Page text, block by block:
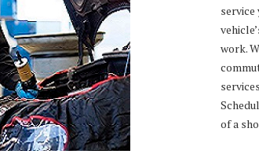
work.
of a